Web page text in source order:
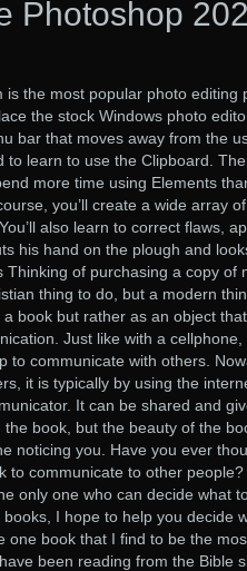
Photoshop
the most popular photo editing
the stock Windows photo
bar that moves away from the
to learn to use the Clipboard.
more time using Elements
you’ll create a wide array
also learn to correct flaws,
his hand on the plough and
Thinking of purchasing a copy
thing to do, but a modern
book but rather as an object
Just like with a
to communicate with others.
it is typically by using the
It can be shared and
book, but the beauty of the
noticing you. Have you ever
to communicate to other
only one who can decide what
I hope to help you decide
one book that I find to be the
been reading from the Bible